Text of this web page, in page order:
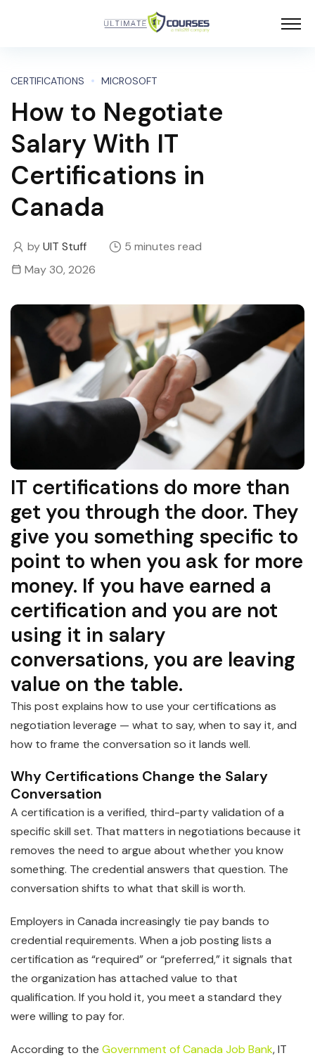
CERTIFICATIONS MICROSOFT
How to Negotiate
Salary With IT
Certifications in
Canada
byUIT Stuff
5 minutes read
May 30, 2026
IT certifications do more than
get you through the door. They
give you something specific to
point to when you ask for more
money. If you have earned a
certification and you are not
using it in salary
conversations, you are leaving
value on the table.
This post explains how to use your certifications as
negotiation leverage — what to say, when to say it, and
how to frame the conversation so it lands well.
Why Certifications Change the Salary
Conversation
A certification is a verified, third-party validation of a
specific skill set. That matters in negotiations because it
removes the need to argue about whether you know
something. The credential answers that question. The
conversation shifts to what that skill is worth.
Employers in Canada increasingly tie pay bands to
credential requirements. When a job posting lists a
certification as “required” or “preferred,” it signals that
the organization has attached value to that
qualification. If you hold it, you meet a standard they
were willing to pay for.
According to the Government of Canada Job Bank, IT